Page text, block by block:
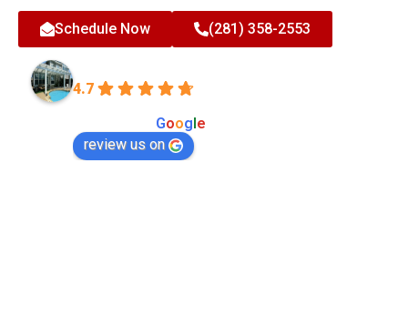
Schedule Now (281) 358-2553
4.7
Google
review us on